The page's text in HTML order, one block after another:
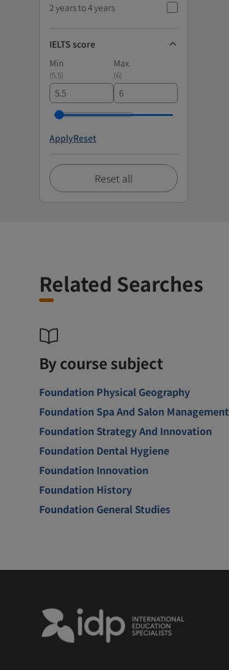
2 years to 4 years
IELTS score
Min
Max
(5.5) (6)
ApplyReset
Reset all
Related Searches
By course subject
Foundation Physical Geography
Foundation Spa And Salon Management
Foundation Strategy And Innovation
Foundation Dental Hygiene
Foundation Innovation
Foundation History
Foundation General Studies